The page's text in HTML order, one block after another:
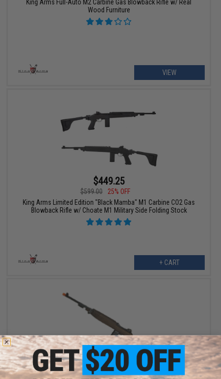
King Arms Full-Auto M2 Carbine Gas Blowback Rifle w/ Real
Wood Furniture
VIEW
$449.25
$599.00
25% OFF
King Arms Limited Edition "Black Mamba" M1 Carbine CO2 Gas
Blowback Rifle w/ Choate M1 Military Side Folding Stock
+ CART
$339.00